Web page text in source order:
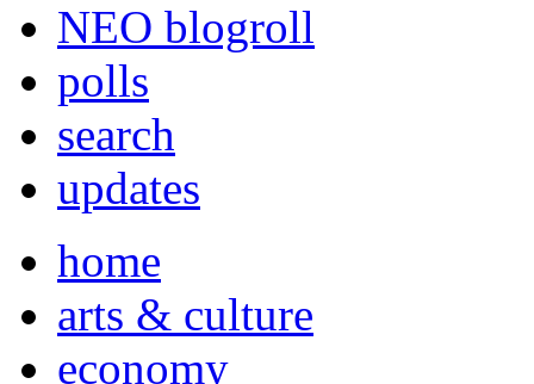
NEO blogroll
polls
search
updates
home
arts & culture
economy